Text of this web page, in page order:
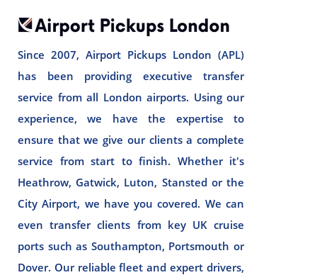
Since 2007, Airport Pickups London (APL)
has been providing executive transfer
service from all London airports. Using our
experience, we have the expertise to
ensure that we give our clients a complete
service from start to finish. Whether it's
Heathrow, Gatwick, Luton, Stansted or the
City Airport, we have you covered. We can
even transfer clients from key UK cruise
ports such as Southampton, Portsmouth or
Dover. Our reliable fleet and expert drivers,